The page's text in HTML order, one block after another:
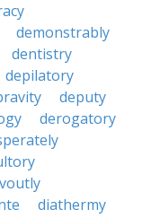
demonstrably
dentistry
depilatory
deputy
derogatory
diathermy